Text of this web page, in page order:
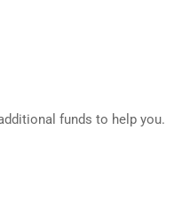
funds to help you.